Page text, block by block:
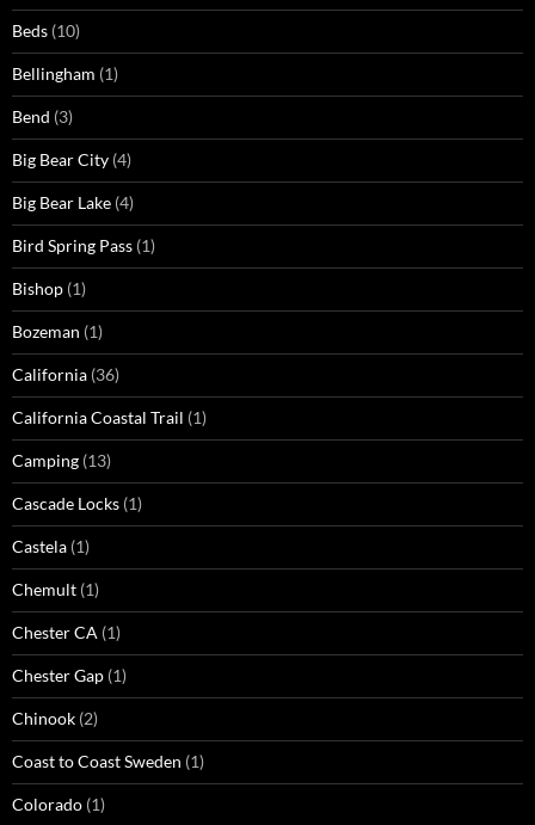
Beds (10)
Bellingham (1)
Bend (3)
Big Bear City (4)
Big Bear Lake (4)
Bird Spring Pass (1)
Bishop (1)
Bozeman (1)
California (36)
California Coastal Trail (1)
Camping (13)
Cascade Locks (1)
Castela (1)
Chemult (1)
Chester CA (1)
Chester Gap (1)
Chinook (2)
Coast to Coast Sweden (1)
Colorado (1)